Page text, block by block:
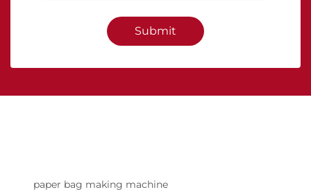
Submit
paper bag making machine